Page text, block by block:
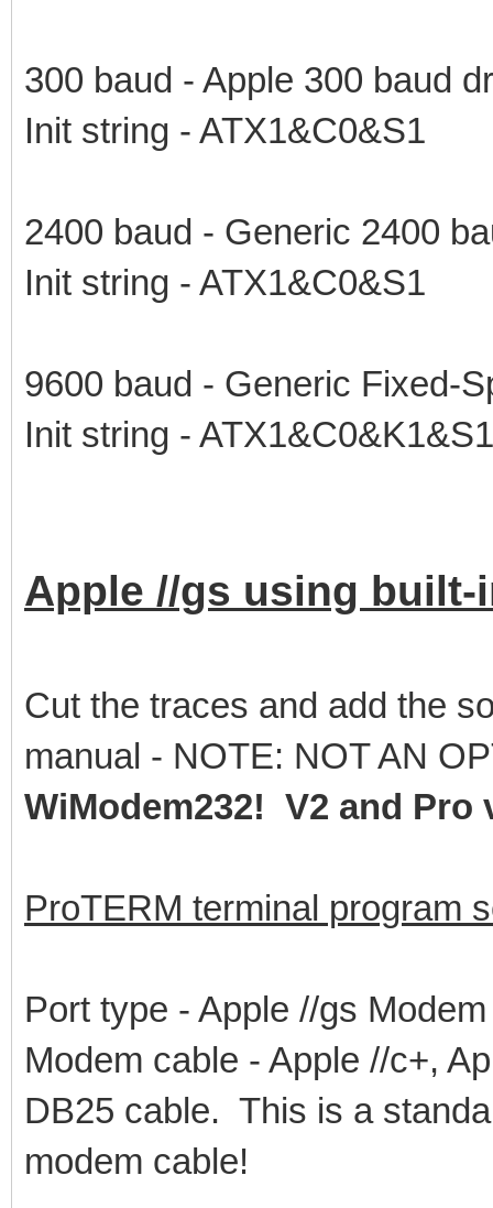
300 baud - Apple 300 baud
Init string - ATX1&C0&S1
2400 baud - Generic 2400
Init string - ATX1&C0&S1
9600 baud - Generic Fixed-
Init string - ATX1&C0&K1&S1
Apple //gs using built-
Cut the traces and add the
manual - NOTE: NOT AN
WiModem232! V2 and Pro
ProTERM terminal program
Port type - Apple //gs
Modem cable - Apple //c+,
DB25 cable. This is a
modem cable!